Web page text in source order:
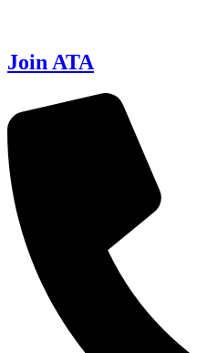
Join ATA